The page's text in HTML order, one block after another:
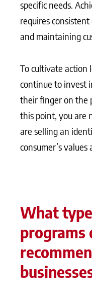
specific needs.
requires
and maintaining
To cultivate action
continue to invest
their finger on the
this point, you are
are selling an
consumer’s values
What
programs